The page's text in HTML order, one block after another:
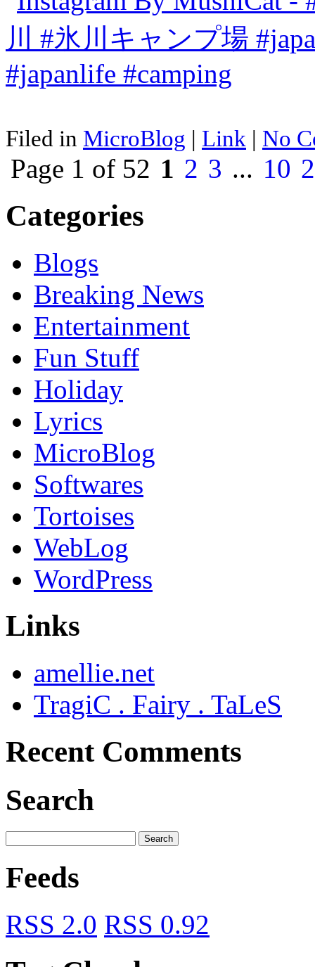
Filed in MicroBlog | Link | No
Page 1 of 52 1 2 3 ... 10
Categories
Blogs
Breaking News
Entertainment
Fun Stuff
Holiday
Lyrics
MicroBlog
Softwares
Tortoises
WebLog
WordPress
Links
amellie.net
TragiC . Fairy . TaLeS
Recent Comments
Search
Feeds
RSS 2.0 RSS 0.92